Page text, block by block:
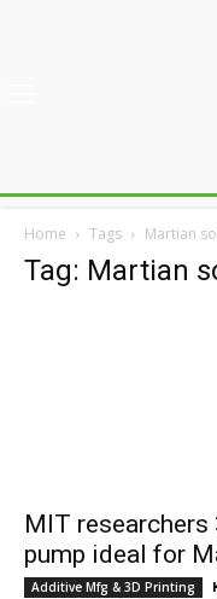
Home Tags Martian
Tag: Martian
MIT
pump ideal for
Additive Mfg & 3D Printing